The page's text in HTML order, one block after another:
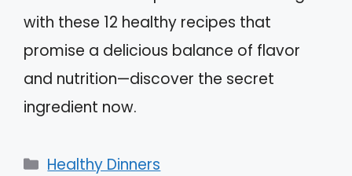
with these 12 healthy recipes that
promise a delicious balance of flavor
and nutrition—discover the secret
ingredient now.
Categories
Healthy Dinners